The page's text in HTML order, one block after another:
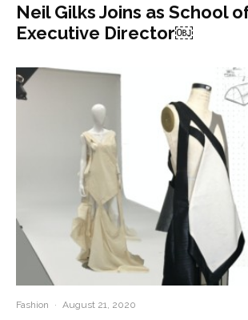
Neil Gilks Joins as School
Executive Director￼
Fashion · August 21, 2020